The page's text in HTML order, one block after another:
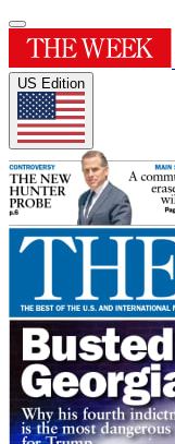
US Edition